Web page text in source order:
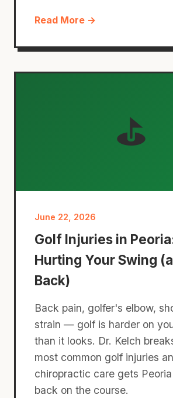
Read More →
⛳
June 22, 2026
Golf Injuries in
Hurting Your Swing
Back)
Back pain, golfer's elbow,
strain — golf is harder on
than it looks. Dr. Kelch
most common golf injuries
chiropractic care gets
back on the course.